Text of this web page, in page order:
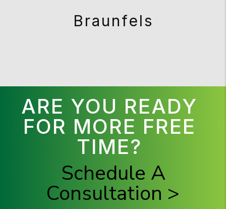
Braunfels
ARE YOU READY
FOR MORE FREE
TIME?
Schedule A
Consultation >